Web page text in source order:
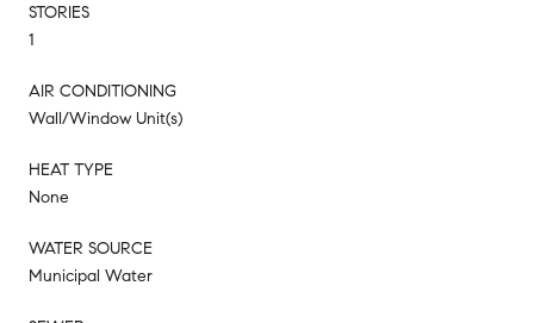
STORIES
1
AIR CONDITIONING
Wall/Window Unit(s)
HEAT TYPE
None
WATER SOURCE
Municipal Water